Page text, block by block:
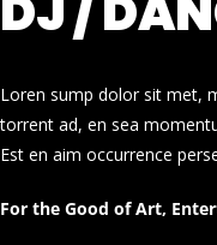
Loren sump dolor sit met,
torrent ad, en sea
Est en aim occurrence
For the Good of Art,